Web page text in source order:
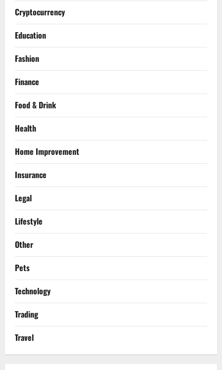
Cryptocurrency
Education
Fashion
Finance
Food & Drink
Health
Home Improvement
Insurance
Legal
Lifestyle
Other
Pets
Technology
Trading
Travel